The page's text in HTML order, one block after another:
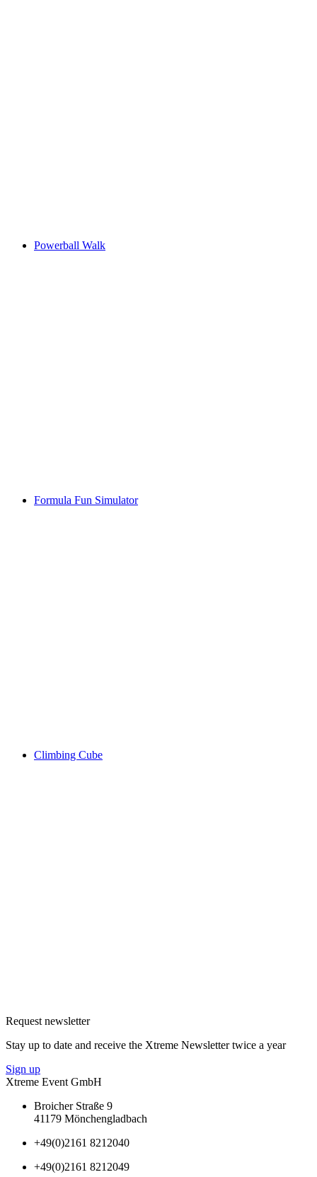
Powerball Walk
Formula Fun Simulator
Climbing Cube
Request newsletter
Stay up to date and receive the Xtreme Newsletter twice a year
Sign up
Xtreme Event GmbH
Broicher Straße 9
41179 Mönchengladbach
+49(0)2161 8212040
+49(0)2161 8212049